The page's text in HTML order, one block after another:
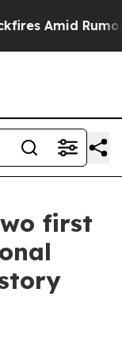
Amid Rumors
first